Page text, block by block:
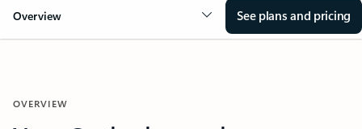
Overview See plans and pricing
OVERVIEW